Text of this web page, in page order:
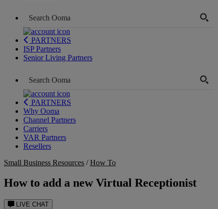
PARTNERS
ISP Partners
Senior Living Partners
PARTNERS
Why Ooma
Channel Partners
Carriers
VAR Partners
Resellers
LIVE CHAT
Small Business Resources /How To
How to add a new Virtual Receptionist